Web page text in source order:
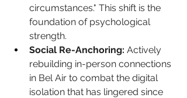
circumstances." This shift is the
foundation of psychological
strength.
Social Re-Anchoring: Actively
rebuilding in-person connections
in Bel Air to combat the digital
isolation that has lingered since